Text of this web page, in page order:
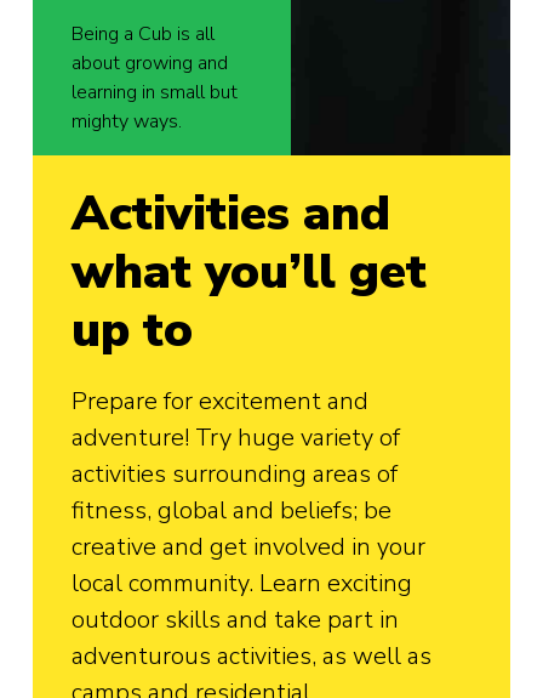
Being a Cub is all
about growing and
learning in small but
mighty ways.
Activities and
what you’ll get
up to
Prepare for excitement and
adventure! Try huge variety of
activities surrounding areas of
fitness, global and beliefs; be
creative and get involved in your
local community. Learn exciting
outdoor skills and take part in
adventurous activities, as well as